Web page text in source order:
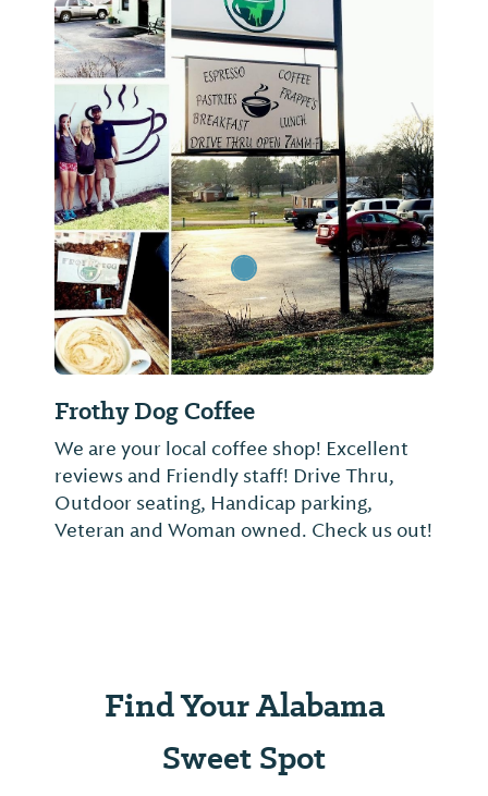
Frothy Dog Coffee
We are your local coffee shop! Excellent
reviews and Friendly staff! Drive Thru,
Outdoor seating, Handicap parking,
Veteran and Woman owned. Check us out!
Previous Slide Next
Find Your Alabama
Sweet Spot